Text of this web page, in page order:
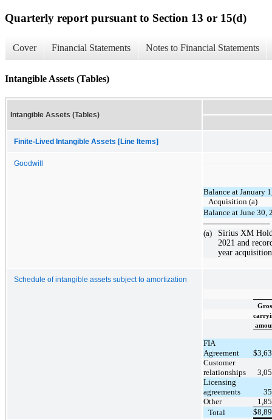
Quarterly report pursuant to Section 13 or 15(d)
Cover Financial Statements Notes to Financial Statements
Intangible Assets (Tables)
Intangible Assets (Tables)
Finite-Lived Intangible Assets [Line Items]
Goodwill
Balance at January
Acquisition (a)
Balance at June 30,
(a)
Sirius XM
2021 and
year
Schedule of intangible assets subject to amortization
FIA
Agreement
$
Customer
relationships
Licensing
agreements
Other
Total
$